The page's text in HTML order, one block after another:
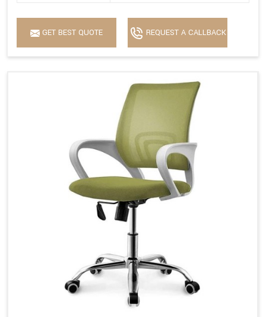
GET BEST QUOTE REQUEST A CALLBACK